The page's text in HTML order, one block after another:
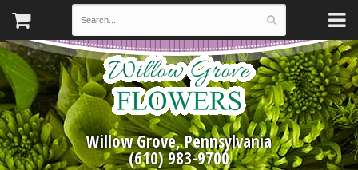
Willow Grove, Pennsylvania
(610) 983-9700